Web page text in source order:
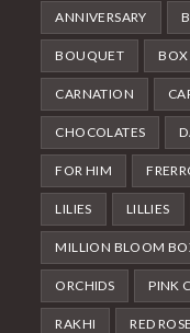
ANNIVERSARY
BOUQUET BOX
CARNATION
CHOCOLATES
FOR HIM
LILIES LILLIES
MILLION BLOOM
ORCHIDS PINK
RAKHI RED